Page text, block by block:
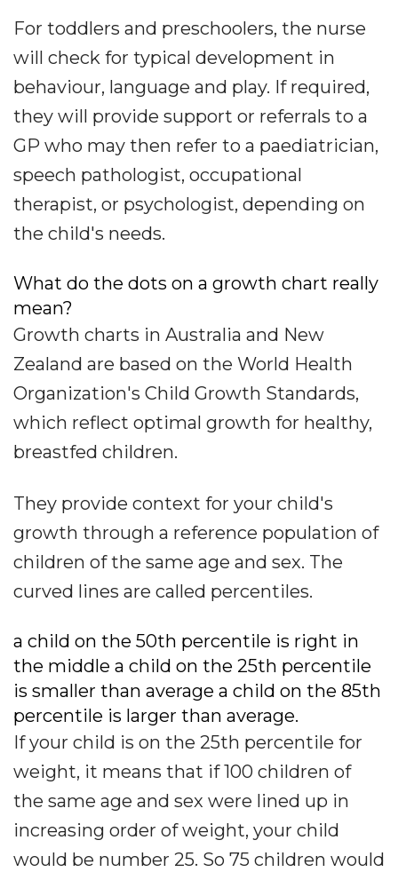
For toddlers and preschoolers, the nurse
will check for typical development in
behaviour, language and play. If required,
they will provide support or referrals to a
GP who may then refer to a paediatrician,
speech pathologist, occupational
therapist, or psychologist, depending on
the child's needs.
What do the dots on a growth chart really
mean?
Growth charts in Australia and New
Zealand are based on the World Health
Organization's Child Growth Standards,
which reflect optimal growth for healthy,
breastfed children.
They provide context for your child's
growth through a reference population of
children of the same age and sex. The
curved lines are called percentiles.
a child on the 50th percentile is right in
the middle a child on the 25th percentile
is smaller than average a child on the 85th
percentile is larger than average.
If your child is on the 25th percentile for
weight, it means that if 100 children of
the same age and sex were lined up in
increasing order of weight, your child
would be number 25. So 75 children would